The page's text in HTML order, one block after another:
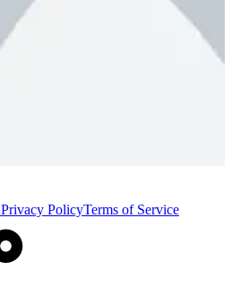
Privacy PolicyTerms of Service